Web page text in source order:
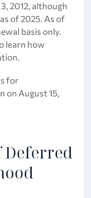
2012, although
of 2025. As of
basis only.
learn how
for
on August 15,
Deferred